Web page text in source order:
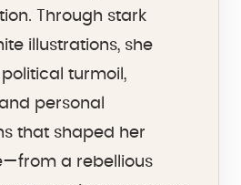
Through stark
illustrations, she
turmoil,
personal
that shaped her
a rebellious